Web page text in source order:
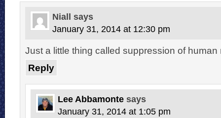
Niall says
January 31, 2014 at 12:30 pm
Just a little thing called suppression of
Reply
Lee Abbamonte says
January 31, 2014 at 1:05 pm